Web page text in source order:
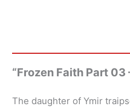
“Frozen Faith Part 03
The daughter of Ymir